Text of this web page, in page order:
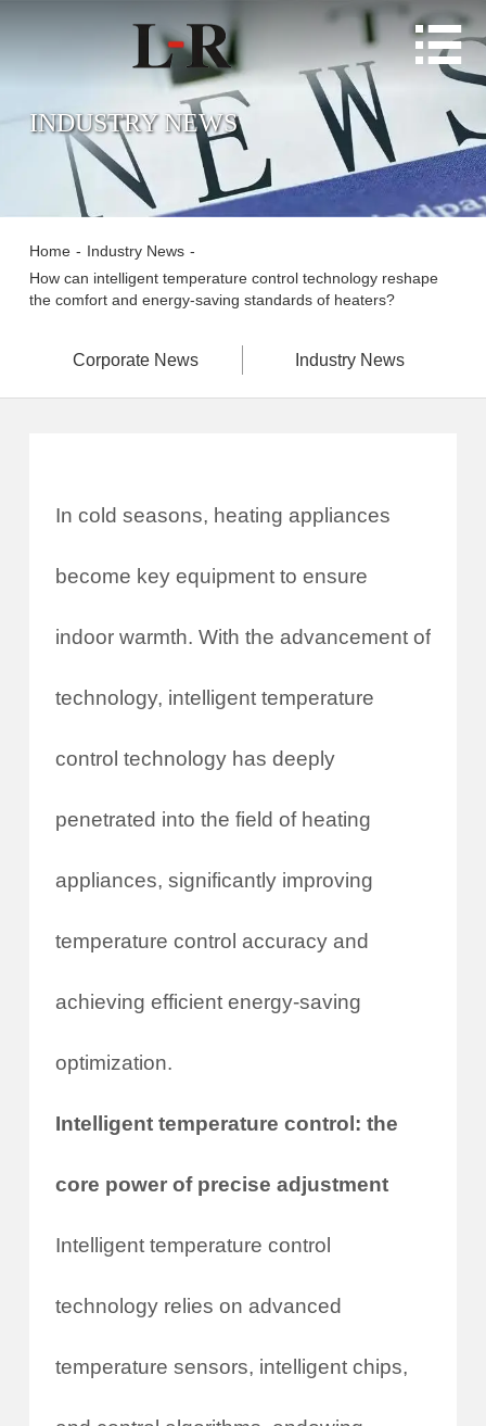

INDUSTRY NEWS
Home - Industry News -
How can intelligent temperature control technology reshape
the comfort and energy-saving standards of heaters?
Corporate News Industry News
In cold seasons, heating appliances
become key equipment to ensure
indoor warmth. With the advancement of
technology, intelligent temperature
control technology has deeply
penetrated into the field of heating
appliances, significantly improving
temperature control accuracy and
achieving efficient energy-saving
optimization.
Intelligent temperature control: the
core power of precise adjustment
Intelligent temperature control
technology relies on advanced
temperature sensors, intelligent chips,